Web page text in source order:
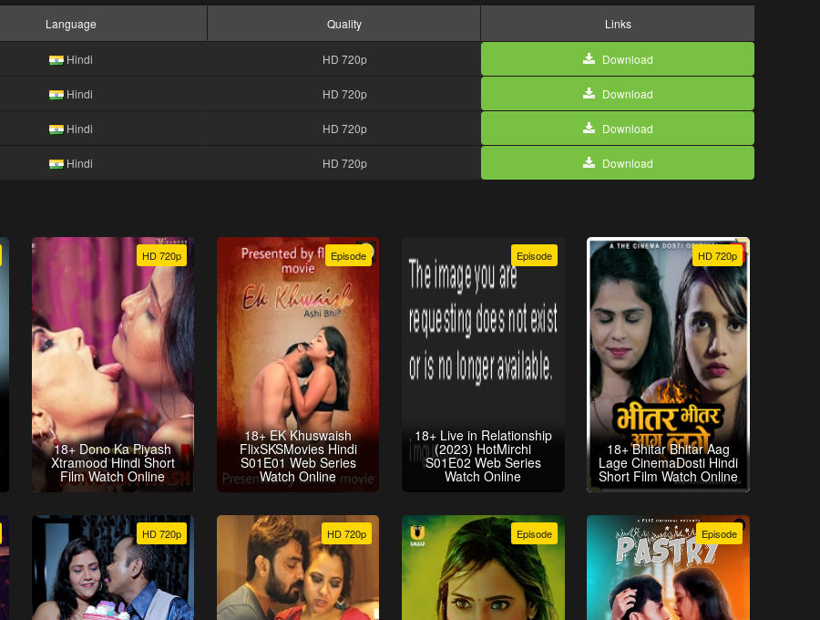
Language Quality Links
Hindi HD 720p Download
Hindi HD 720p Download
Hindi HD 720p Download
Hindi HD 720p Download
HD 720p
18+ Dono Ka Piyash
Xtramood Hindi Short
Film Watch Online
Episode
18+ EK Khuswaish
FlixSKSMovies Hindi
S01E01 Web Series
Watch Online
Episode
18+ Live in Relationship
(2023) HotMirchi
S01E02 Web Series
Watch Online
HD 720p
18+ Bhitar Bhitar Aag
Lage CinemaDosti Hindi
Short Film Watch Online
HD 720p HD 720p Episode Episode